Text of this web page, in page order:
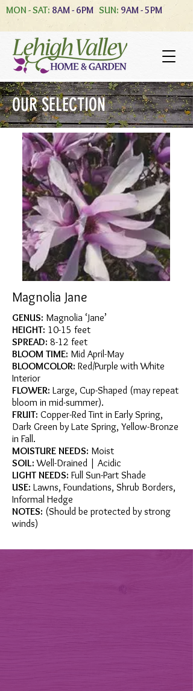
MON - SAT: 8AM - 6PM SUN: 9AM - 5PM
OUR SELECTION
Magnolia Jane
GENUS: Magnolia ‘Jane’
HEIGHT: 10-15 feet
SPREAD: 8-12 feet
BLOOM TIME: Mid April-May
BLOOMCOLOR: Red/Purple with White
Interior
FLOWER: Large, Cup-Shaped (may repeat
bloom in mid-summer).
FRUIT: Copper-Red Tint in Early Spring,
Dark Green by Late Spring, Yellow-Bronze
in Fall.
MOISTURE NEEDS: Moist
SOIL: Well-Drained | Acidic
LIGHT NEEDS: Full Sun-Part Shade
USE: Lawns, Foundations, Shrub Borders,
Informal Hedge
NOTES: (Should be protected by strong
winds)